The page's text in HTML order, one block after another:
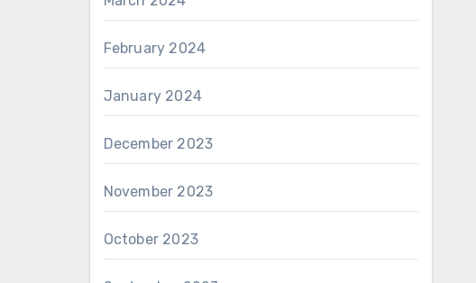
February 2024
January 2024
December 2023
November 2023
October 2023